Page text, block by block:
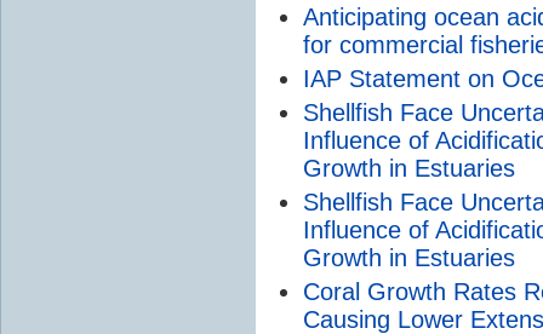
Anticipating ocean
for commercial
IAP Statement on
Shellfish Face
Influence of
Growth in Estuaries
Shellfish Face
Influence of
Growth in Estuaries
Coral Growth Rates
Causing Lower